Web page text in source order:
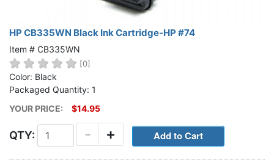
HP CB335WN Black Ink Cartridge-HP #74
Item # CB335WN
[0]
Color: Black
Packaged Quantity: 1
YOUR PRICE:
$14.95
QTY: +
-